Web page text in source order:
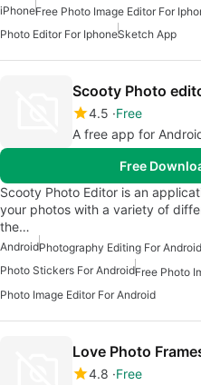
iPhoneFree Photo Image Editor For
Photo Editor For IphoneSketch App
Scooty Photo
4.5 Free
A free app for
Free
Scooty Photo Editor is an
your photos with a variety of
the…
AndroidPhotography Editing For
Photo Stickers For AndroidFree Photo
Photo Image Editor For Android
Love Photo
4.8 Free